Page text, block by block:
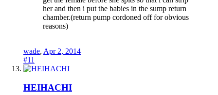
her and then i put the babies in the sump return
chamber.(return pump cordoned off for obvious
reasons)
wade, Apr 2, 2014
#11
HEIHACHI